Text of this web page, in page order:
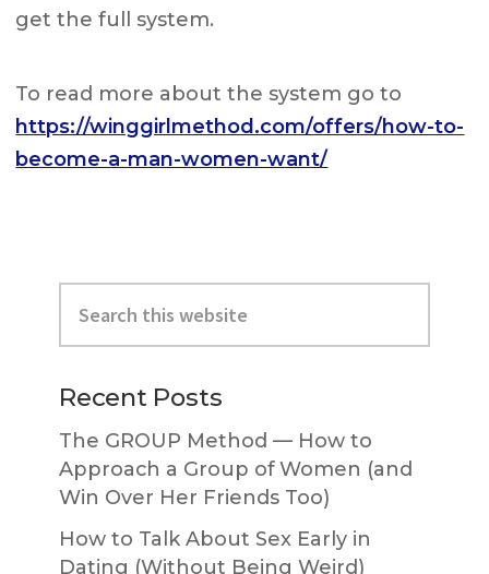
get the full system.
To read more about the system go to
https://winggirlmethod.com/offers/how-to-
become-a-man-women-want/
Primary
Sidebar
this
website
Recent Posts
The GROUP Method — How to
Approach a Group of Women (and
Win Over Her Friends Too)
How to Talk About Sex Early in
Dating (Without Being Weird)